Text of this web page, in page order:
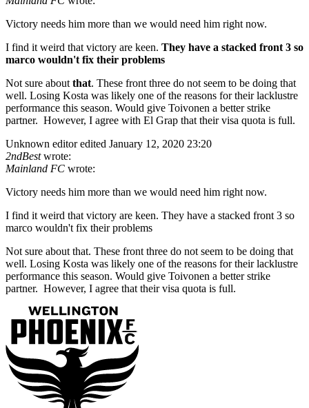
Victory needs him more than we would need him right now.
I find it weird that victory are keen. They have a stacked front 3 so
marco wouldn't fix their problems
Not sure about that. These front three do not seem to be doing that
well. Losing Kosta was likely one of the reasons for their lacklustre
performance this season. Would give Toivonen a better strike
partner. However, I agree with El Grap that their visa quota is full.
Unknown editor edited January 12, 2020 23:20
2ndBestwrote:
Mainland FC wrote:
Victory needs him more than we would need him right now.
I find it weird that victory are keen. They have a stacked front 3 so
marco wouldn't fix their problems
Not sure about that. These front three do not seem to be doing that
well. Losing Kosta was likely one of the reasons for their lacklustre
performance this season. Would give Toivonen a better strike
partner. However, I agree that their visa quota is full.